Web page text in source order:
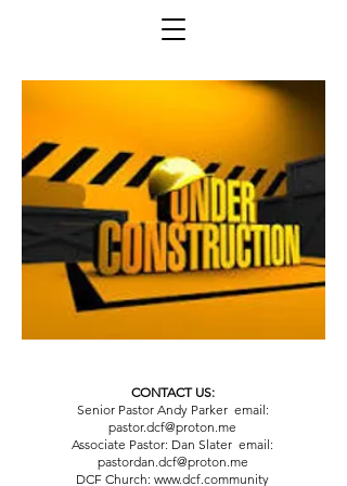
CONTACT US:
Senior Pastor Andy Parker email:
pastor.dcf@proton.me
Associate Pastor: Dan Slater email:
pastordan.dcf@proton.me
DCF Church: www.dcf.community